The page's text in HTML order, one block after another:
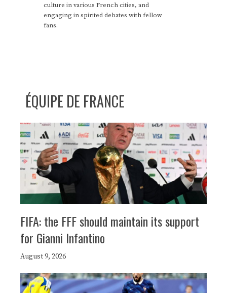
culture in various French cities, and
engaging in spirited debates with fellow
fans.
ÉQUIPE DE FRANCE
FIFA: the FFF should maintain its support
for Gianni Infantino
August 9, 2026